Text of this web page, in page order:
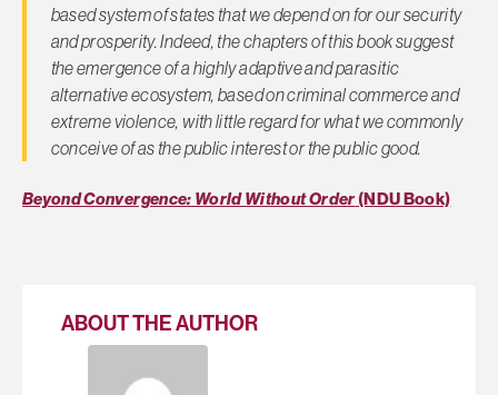
based system of states that we depend on for our security
and prosperity. Indeed, the chapters of this book suggest
the emergence of a highly adaptive and parasitic
alternative ecosystem, based on criminal commerce and
extreme violence, with little regard for what we commonly
conceive of as the public interest or the public good.
Beyond Convergence: World Without Order(NDU Book)
ABOUT THE AUTHOR